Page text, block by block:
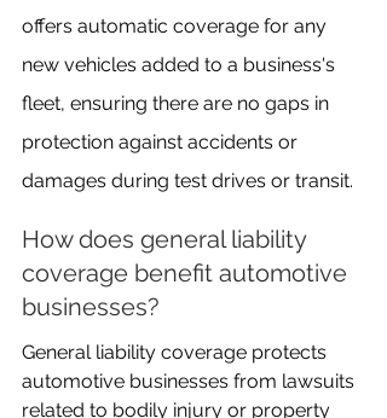
offers automatic coverage for any
new vehicles added to a business's
fleet, ensuring there are no gaps in
protection against accidents or
damages during test drives or transit.
How does general liability
coverage benefit automotive
businesses?
General liability coverage protects
automotive businesses from lawsuits
related to bodily injury or property